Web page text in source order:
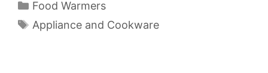
Categories
Food Warmers
Tags
Appliance and Cookware